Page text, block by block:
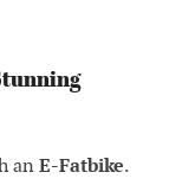
anE-Fatbike.